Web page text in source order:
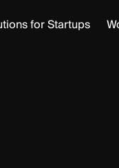
for Startups